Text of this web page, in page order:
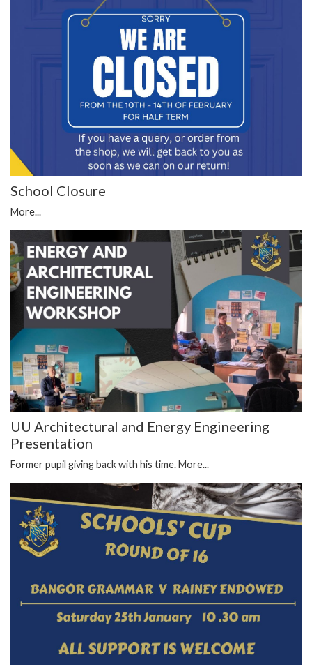
School Closure
More...
UU Architectural and Energy Engineering
Presentation
Former pupil giving back with his time.More...